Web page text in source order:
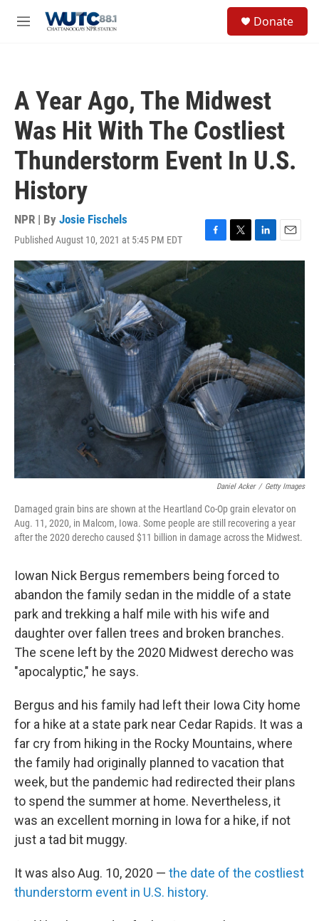
M
Donate
A Year Ago, The Midwest
Was Hit With The Costliest
Thunderstorm Event In U.S.
History
NPR | By Josie Fischels
Published August 10, 2021 at 5:45 PM EDT
F
a
c
o
T
w
L
i
E
m
Daniel Acker / Getty Images
Damaged grain bins are shown at the Heartland Co-Op grain elevator on
Aug. 11, 2020, in Malcom, Iowa. Some people are still recovering a year
after the 2020 derecho caused $11 billion in damage across the Midwest.
Iowan Nick Bergus remembers being forced to
abandon the family sedan in the middle of a state
park and trekking a half mile with his wife and
daughter over fallen trees and broken branches.
The scene left by the 2020 Midwest derecho was
"apocalyptic," he says.
Bergus and his family had left their Iowa City home
for a hike at a state park near Cedar Rapids. It was a
far cry from hiking in the Rocky Mountains, where
the family had originally planned to vacation that
week, but the pandemic had redirected their plans
to spend the summer at home. Nevertheless, it
was an excellent morning in Iowa for a hike, if not
just a tad bit muggy.
It was also Aug. 10, 2020 — the date of the costliest
thunderstorm event in U.S. history.